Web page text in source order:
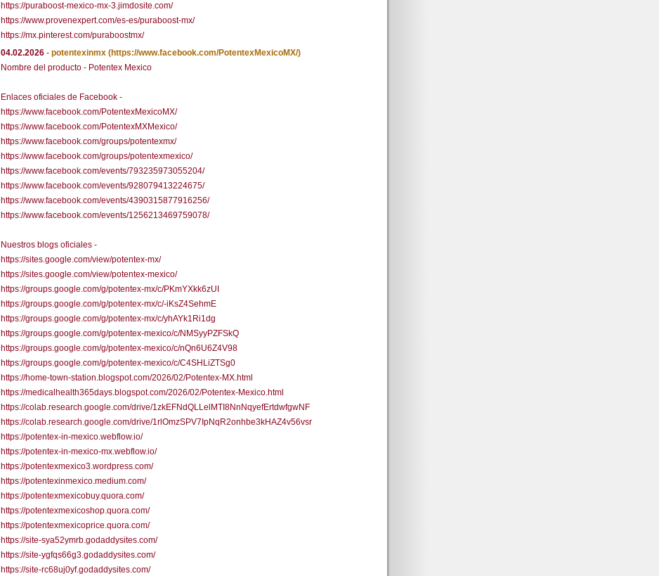
https://puraboost-mexico-mx-3.jimdosite.com/
https://www.provenexpert.com/es-es/puraboost-mx/
https://mx.pinterest.com/puraboostmx/
04.02.2026 - potentexinmx (https://www.facebook.com/PotentexMexicoMX/)
Nombre del producto - Potentex Mexico
Enlaces oficiales de Facebook -
https://www.facebook.com/PotentexMexicoMX/
https://www.facebook.com/PotentexMXMexico/
https://www.facebook.com/groups/potentexmx/
https://www.facebook.com/groups/potentexmexico/
https://www.facebook.com/events/793235973055204/
https://www.facebook.com/events/928079413224675/
https://www.facebook.com/events/4390315877916256/
https://www.facebook.com/events/1256213469759078/
Nuestros blogs oficiales -
https://sites.google.com/view/potentex-mx/
https://sites.google.com/view/potentex-mexico/
https://groups.google.com/g/potentex-mx/c/PKmYXkk6zUI
https://groups.google.com/g/potentex-mx/c/-iKsZ4SehmE
https://groups.google.com/g/potentex-mx/c/yhAYk1Ri1dg
https://groups.google.com/g/potentex-mexico/c/NMSyyPZFSkQ
https://groups.google.com/g/potentex-mexico/c/nQn6U6Z4V98
https://groups.google.com/g/potentex-mexico/c/C4SHLiZTSg0
https://home-town-station.blogspot.com/2026/02/Potentex-MX.html
https://medicalhealth365days.blogspot.com/2026/02/Potentex-Mexico.html
https://colab.research.google.com/drive/1zkEFNdQLLelMTI8NnNqyefErtdwfgwNF
https://colab.research.google.com/drive/1rlOmzSPV7IpNqR2onhbe3kHAZ4v56vsr
https://potentex-in-mexico.webflow.io/
https://potentex-in-mexico-mx.webflow.io/
https://potentexmexico3.wordpress.com/
https://potentexinmexico.medium.com/
https://potentexmexicobuy.quora.com/
https://potentexmexicoshop.quora.com/
https://potentexmexicoprice.quora.com/
https://site-sya52ymrb.godaddysites.com/
https://site-ygfqs66g3.godaddysites.com/
https://site-rc68uj0yf.godaddysites.com/